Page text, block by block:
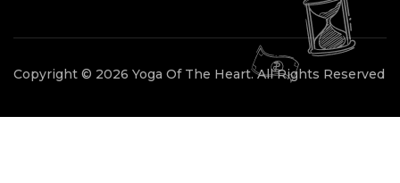
Copyright © 2026 Yoga Of The Heart. All Rights Reserved